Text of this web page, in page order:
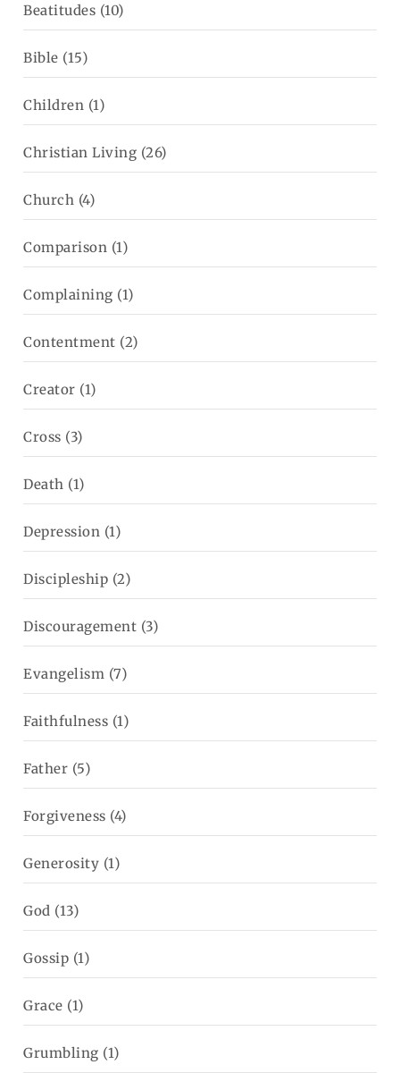
Beatitudes (10)
Bible (15)
Children (1)
Christian Living (26)
Church (4)
Comparison (1)
Complaining (1)
Contentment (2)
Creator (1)
Cross (3)
Death (1)
Depression (1)
Discipleship (2)
Discouragement (3)
Evangelism (7)
Faithfulness (1)
Father (5)
Forgiveness (4)
Generosity (1)
God (13)
Gossip (1)
Grace (1)
Grumbling (1)